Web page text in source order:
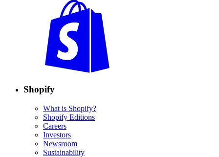
Shopify
What is Shopify?
Shopify Editions
Careers
Investors
Newsroom
Sustainability